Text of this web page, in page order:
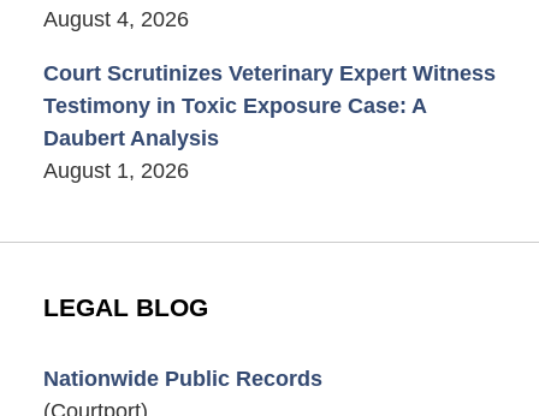
August 4, 2026
Court Scrutinizes Veterinary Expert Witness
Testimony in Toxic Exposure Case: A
Daubert Analysis
August 1, 2026
LEGAL BLOG
Nationwide Public Records
(Courtport)